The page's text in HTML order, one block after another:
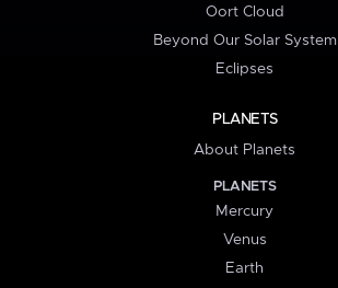
Oort Cloud
Beyond Our Solar System
Eclipses
PLANETS
About Planets
PLANETS
Mercury
Venus
Earth